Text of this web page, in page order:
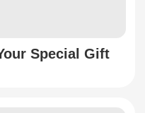
Special Gift